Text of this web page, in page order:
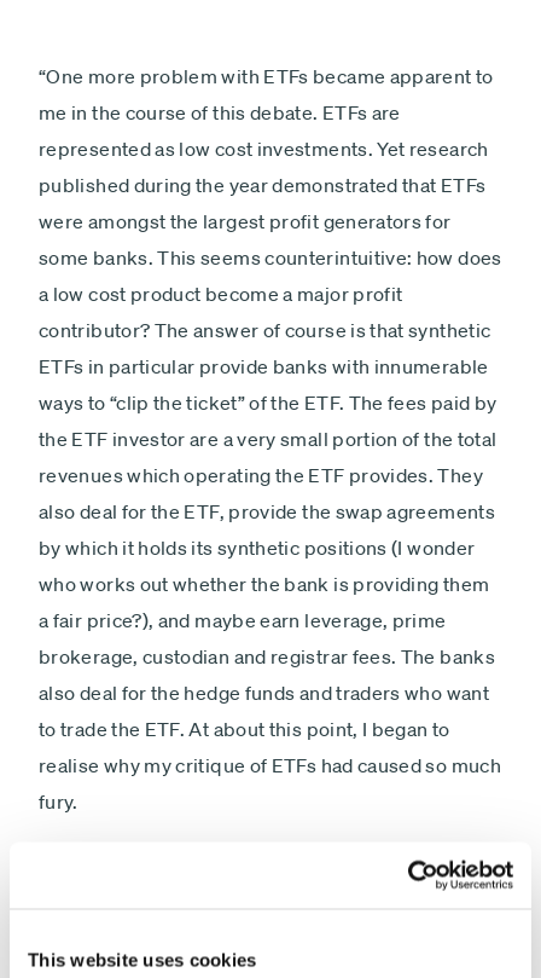
This website uses cookies
“One more problem with ETFs became apparent to
me in the course of this debate. ETFs are
represented as low cost investments. Yet research
published during the year demonstrated that ETFs
were amongst the largest profit generators for
some banks. This seems counterintuitive: how does
a low cost product become a major profit
contributor? The answer of course is that synthetic
ETFs in particular provide banks with innumerable
ways to “clip the ticket” of the ETF. The fees paid by
the ETF investor are a very small portion of the total
revenues which operating the ETF provides. They
also deal for the ETF, provide the swap agreements
by which it holds its synthetic positions (I wonder
who works out whether the bank is providing them
a fair price?), and maybe earn leverage, prime
brokerage, custodian and registrar fees. The banks
also deal for the hedge funds and traders who want
to trade the ETF. At about this point, I began to
realise why my critique of ETFs had caused so much
fury.